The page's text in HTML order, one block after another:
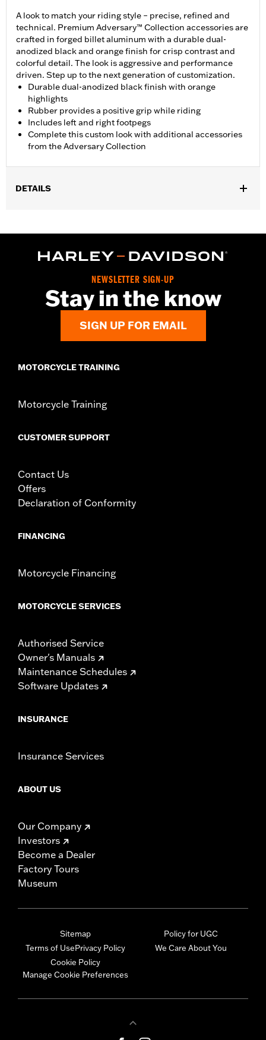
A look to match your riding style – precise, refined and
technical. Premium Adversary™ Collection accessories are
crafted in forged billet aluminum with a durable dual-
anodized black and orange finish for crisp contrast and
colorful detail. The look is aggressive and performance
driven. Step up to the next generation of customization.
Durable dual-anodized black finish with orange
highlights
Rubber provides a positive grip while riding
Includes left and right footpegs
Complete this custom look with additional accessories
from the Adversary Collection
DETAILS
Collection: Adversary
Left and right footpegs and installation instructions
NEWSLETTER SIGN-UP
Stay in the know
SIGN UP FOR EMAIL
MOTORCYCLE TRAINING
Motorcycle Training
CUSTOMER SUPPORT
Contact Us
Offers
Declaration of Conformity
FINANCING
Motorcycle Financing
MOTORCYCLE SERVICES
Authorised Service
Owner's Manuals
Maintenance Schedules
Software Updates
INSURANCE
Insurance Services
ABOUT US
Our Company
Investors
Become a Dealer
Factory Tours
Museum
Sitemap
Terms of UsePrivacy Policy
Cookie Policy
Manage Cookie Preferences
Policy for UGC
We Care About You